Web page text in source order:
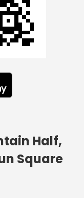
Half,
Square